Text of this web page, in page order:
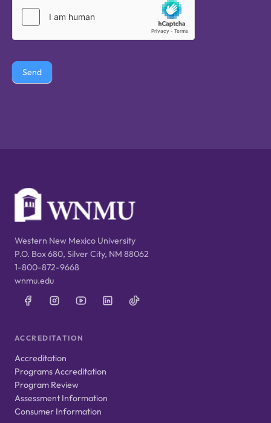
Send
Western New Mexico University
P.O. Box 680, Silver City, NM 88062
1-800-872-9668
wnmu.edu
ACCREDITATION
Accreditation
Programs Accreditation
Program Review
Assessment Information
Consumer Information